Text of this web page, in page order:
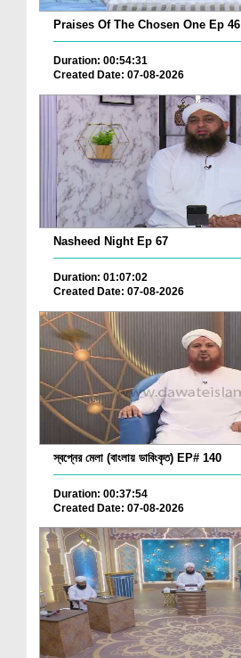
Praises Of The Chosen One Ep 46
Duration: 00:54:31
Created Date: 07-08-2026
Nasheed Night Ep 67
Duration: 01:07:02
Created Date: 07-08-2026
স্বপ্নের মেলা (বাংলায় ডাবিংকৃত) EP# 140
Duration: 00:37:54
Created Date: 07-08-2026